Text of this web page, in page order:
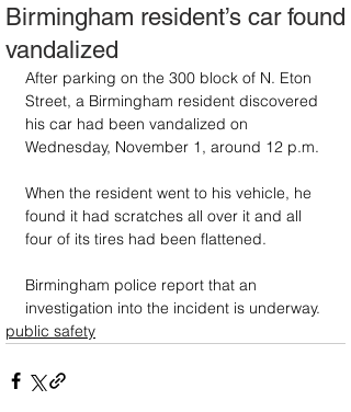
Birmingham resident’s car found
vandalized
After parking on the 300 block of N. Eton
Street, a Birmingham resident discovered
his car had been vandalized on
Wednesday, November 1, around 12 p.m.
When the resident went to his vehicle, he
found it had scratches all over it and all
four of its tires had been flattened.
Birmingham police report that an
investigation into the incident is underway.
public safety